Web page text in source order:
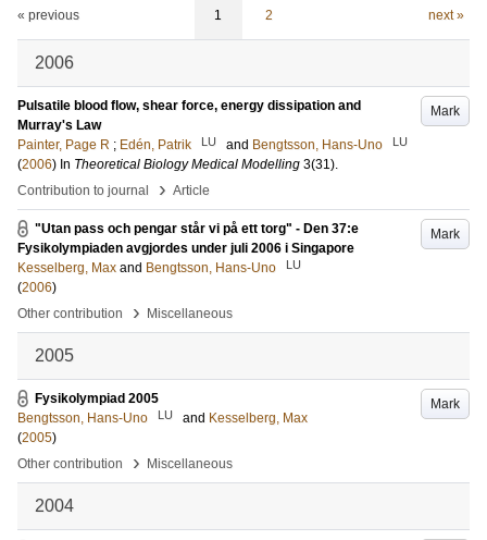
« previous 1 2 next »
2006
Mark
Pulsatile blood flow, shear force, energy dissipation and
Murray's Law
Painter, Page R ; Edén, Patrik LU and Bengtsson, Hans-Uno LU
(2006) In Theoretical Biology Medical Modelling 3(31).
Contribution to journal
› Article
Mark
"Utan pass och pengar står vi på ett torg" - Den 37:e
Fysikolympiaden avgjordes under juli 2006 i Singapore
Kesselberg, Max and Bengtsson, Hans-Uno LU
(2006)
Other contribution
› Miscellaneous
2005
Mark
Fysikolympiad 2005
Bengtsson, Hans-Uno
LU and Kesselberg, Max
(2005)
Other contribution
› Miscellaneous
2004